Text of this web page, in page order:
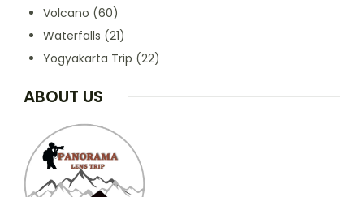
Volcano (60)
Waterfalls (21)
Yogyakarta Trip (22)
ABOUT US